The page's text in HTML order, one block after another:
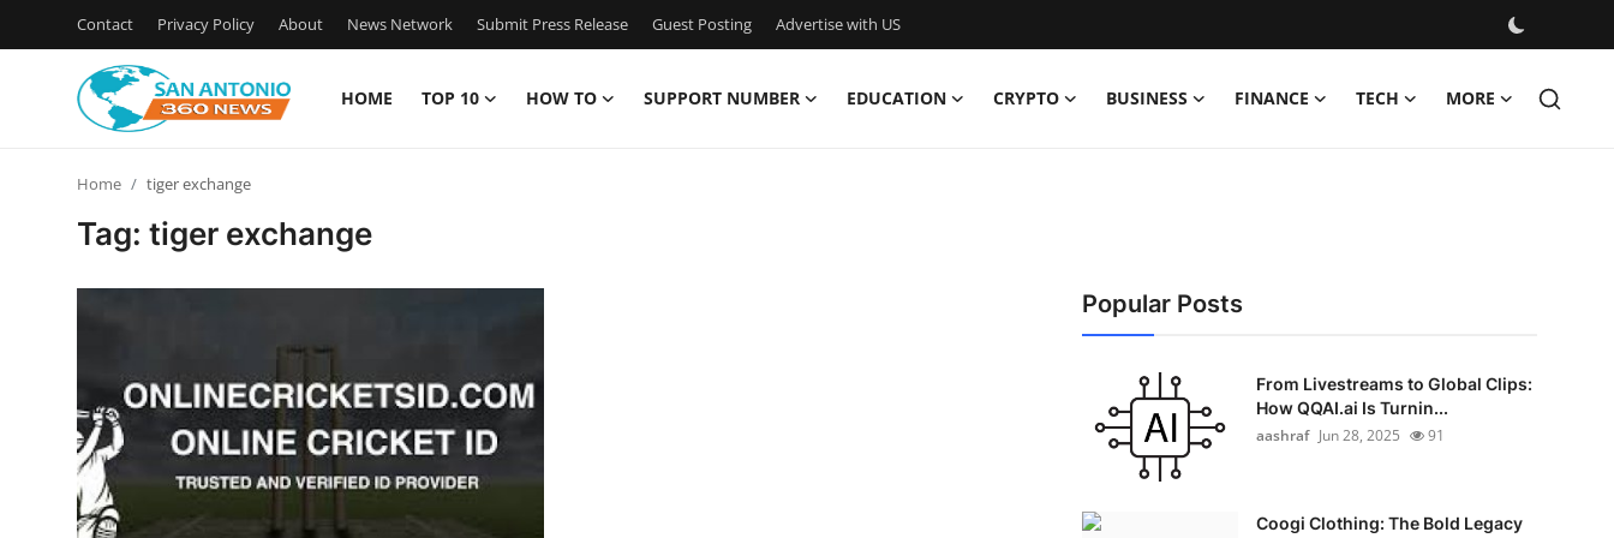
Contact Privacy Policy About News Network Submit Press Release Guest Posting Advertise with US
HOME TOP 10 HOW TO SUPPORT NUMBER EDUCATION CRYPTO BUSINESS FINANCE TECH MORE
News Network
Submit Press Release
Guest Posting
Home tiger exchange
Tag: tiger exchange
Popular Posts
From Livestreams to Global Clips:
How QQAI.ai Is Turnin...
aashraf Jun 28, 2025 91
Coogi Clothing: The Bold Legacy